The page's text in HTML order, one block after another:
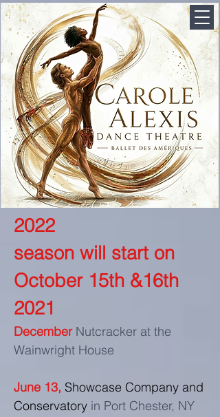
2022
season will start on
October 15th &16th
2021
December Nutcracker at the
Wainwright House
June 13, Showcase Company and
Conservatory in Port Chester, NY